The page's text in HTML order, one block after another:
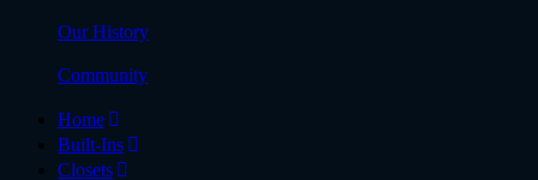
Our History
Community
Home
Built-Ins
Closets